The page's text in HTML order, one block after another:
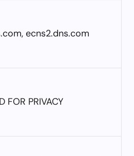
ecns2.dns.com
FOR PRIVACY